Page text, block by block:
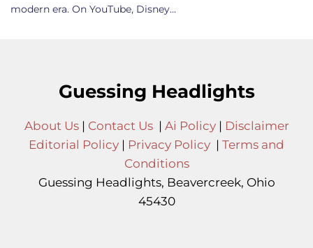
modern era. On YouTube, Disney…
Guessing Headlights
About Us| Contact Us| Ai Policy| Disclaimer
Editorial Policy | Privacy Policy | Terms and
Conditions
Guessing Headlights, Beavercreek, Ohio
45430